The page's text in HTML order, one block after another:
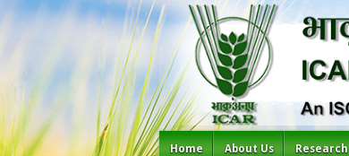
Home About Us Research